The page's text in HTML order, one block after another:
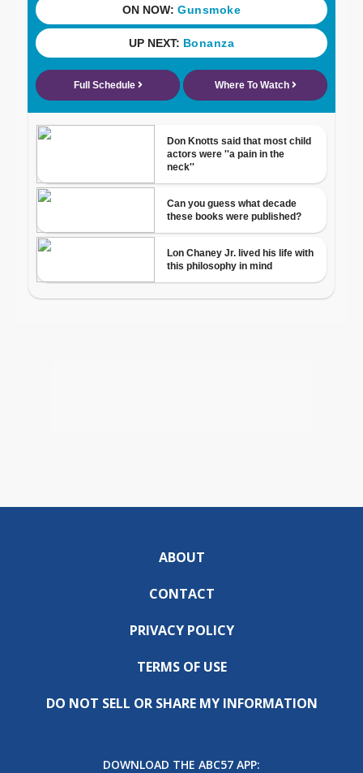
ABOUT
CONTACT
PRIVACY POLICY
TERMS OF USE
DO NOT SELL OR SHARE MY INFORMATION
DOWNLOAD THE ABC57 APP: